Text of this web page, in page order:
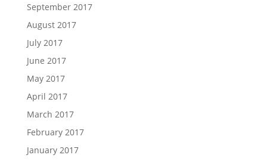
September 2017
August 2017
July 2017
June 2017
May 2017
April 2017
March 2017
February 2017
January 2017